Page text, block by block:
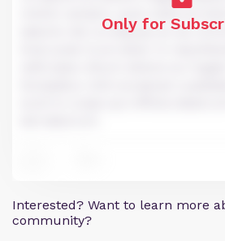
Only for
minim veniam, quis nostrud
laboris nisi ut aliquip ex ea
Interested? Want to learn more
community?